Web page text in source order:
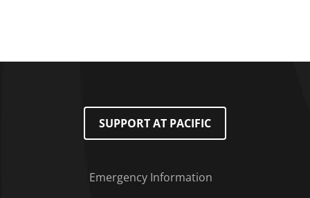
SUPPORT AT PACIFIC
Emergency Information